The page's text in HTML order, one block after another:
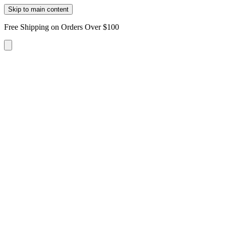
Skip to main content
Free Shipping on Orders Over $100